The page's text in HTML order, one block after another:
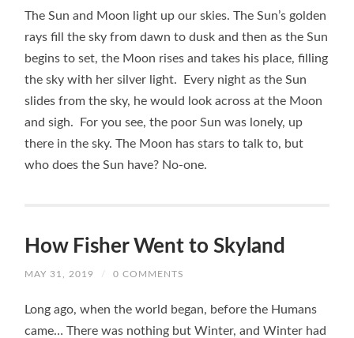
The Sun and Moon light up our skies. The Sun’s golden
rays fill the sky from dawn to dusk and then as the Sun
begins to set, the Moon rises and takes his place, filling
the sky with her silver light. Every night as the Sun
slides from the sky, he would look across at the Moon
and sigh. For you see, the poor Sun was lonely, up
there in the sky. The Moon has stars to talk to, but
who does the Sun have? No-one.
How Fisher Went to Skyland
MAY 31, 2019 / 0 COMMENTS
Long ago, when the world began, before the Humans
came… There was nothing but Winter, and Winter had